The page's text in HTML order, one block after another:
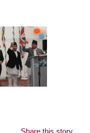
Share this story